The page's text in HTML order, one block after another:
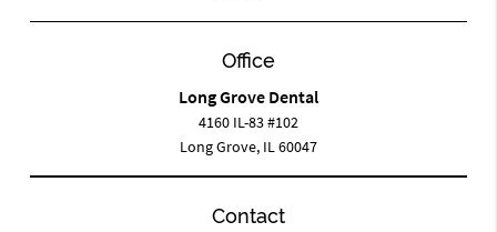
Office
Long Grove Dental
4160 IL-83 #102
Long Grove, IL 60047
Contact